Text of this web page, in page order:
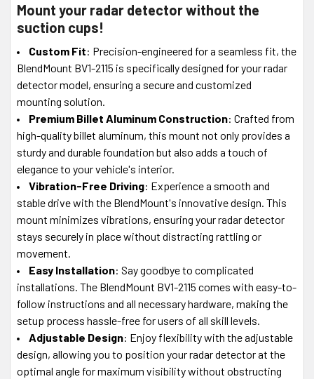
Mount your radar detector without the
suction cups!
Custom Fit: Precision-engineered for a seamless fit, the
BlendMount BV1-2115 is specifically designed for your radar
detector model, ensuring a secure and customized
mounting solution.
Premium Billet Aluminum Construction: Crafted from
high-quality billet aluminum, this mount not only provides a
sturdy and durable foundation but also adds a touch of
elegance to your vehicle's interior.
Vibration-Free Driving: Experience a smooth and
stable drive with the BlendMount's innovative design. This
mount minimizes vibrations, ensuring your radar detector
stays securely in place without distracting rattling or
movement.
Easy Installation: Say goodbye to complicated
installations. The BlendMount BV1-2115 comes with easy-to-
follow instructions and all necessary hardware, making the
setup process hassle-free for users of all skill levels.
Adjustable Design: Enjoy flexibility with the adjustable
design, allowing you to position your radar detector at the
optimal angle for maximum visibility without obstructing